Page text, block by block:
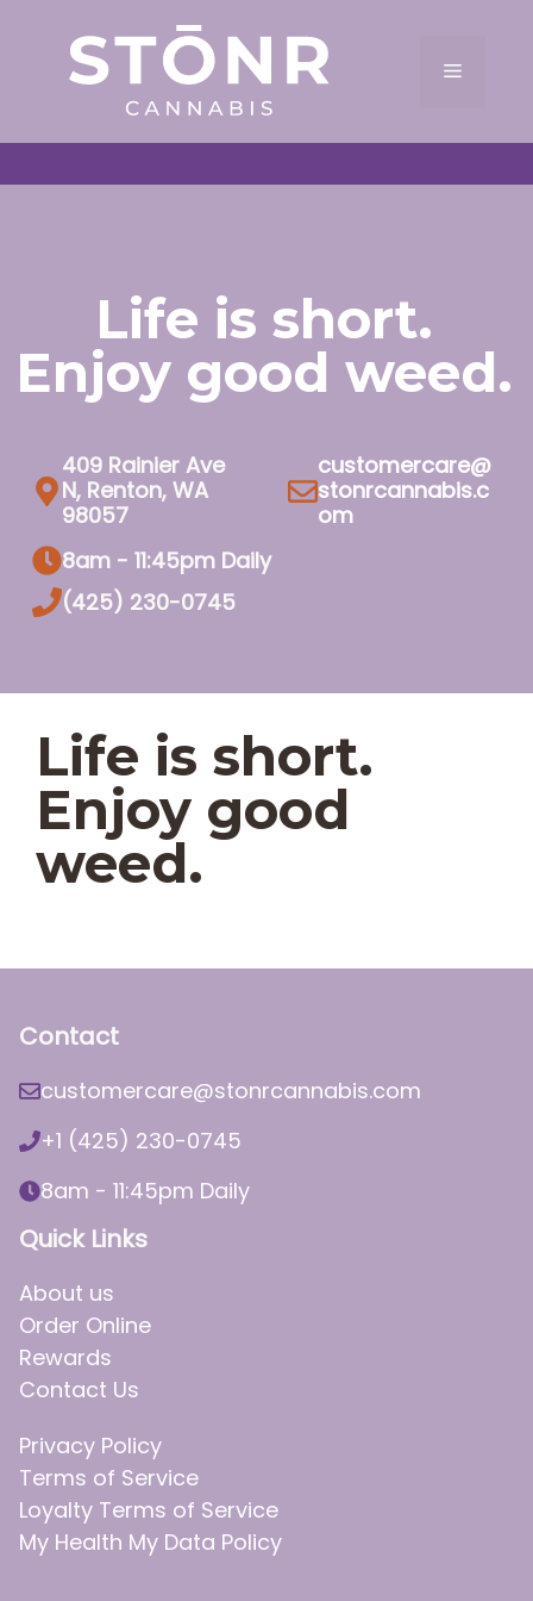
content
Menu
Life is short.
Enjoy good weed.
409 Rainier Ave
N, Renton, WA
98057
customercare@
stonrcannabis.c
om
8am - 11:45pm Daily
(425) 230-0745
Life is short.
Enjoy good
weed.
Contact
customercare@stonrcannabis.com
+1 (425) 230-0745
8am - 11:45pm Daily
Quick Links
About us
Order Online
Rewards
Contact Us
Privacy Policy
Terms of Service
Loyalty Terms of Service
My Health My Data Policy